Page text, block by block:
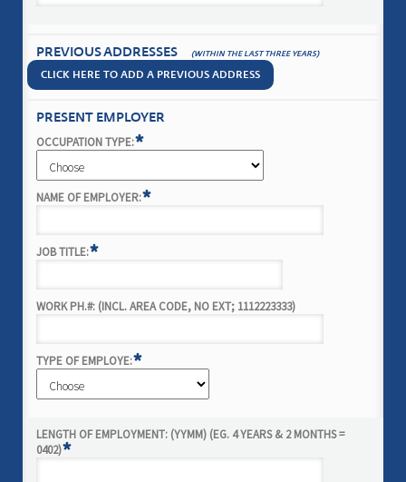
PREVIOUS ADDRESSES (WITHIN THE LAST THREE YEARS)
CLICK HERE TO ADD A PREVIOUS ADDRESS
PRESENT EMPLOYER
OCCUPATION TYPE:*
NAME OF EMPLOYER:*
JOB TITLE:*
WORK PH.#: (INCL. AREA CODE, NO EXT; 1112223333)
TYPE OF EMPLOYE:*
LENGTH OF EMPLOYMENT: (YYMM) (EG. 4 YEARS & 2 MONTHS =
0402)*